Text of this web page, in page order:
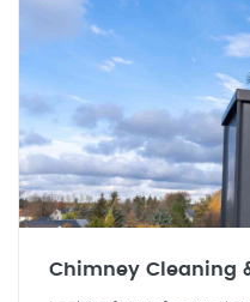
Chimney Cleaning